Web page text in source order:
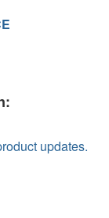
updates.